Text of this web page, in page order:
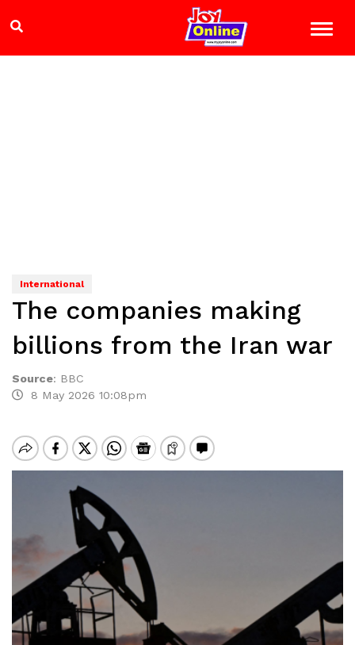
International
The companies making
billions from the Iran war
Source: BBC
8 May 2026 10:08pm